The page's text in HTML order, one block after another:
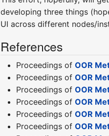
developing three things
UI across different nodes/
References
Proceedings ofOOR
Proceedings ofOOR
Proceedings ofOOR
Proceedings ofOOR
Proceedings ofOOR
Proceedings ofOOR